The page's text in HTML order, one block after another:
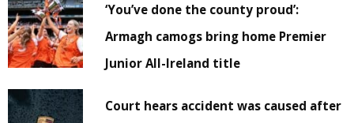
‘You’ve done the county proud’:
Armagh camogs bring home Premier
Junior All-Ireland title
Court hears accident was caused after